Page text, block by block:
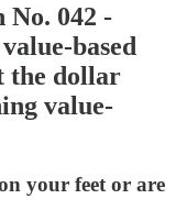
042 -
based
the dollar
value-
your feet or are